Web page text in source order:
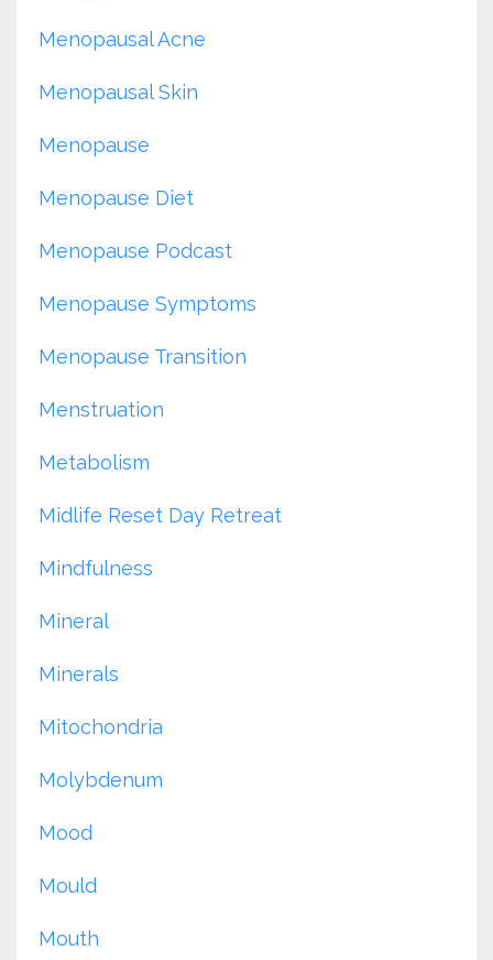
Menopausal Acne
Menopausal Skin
Menopause
Menopause Diet
Menopause Podcast
Menopause Symptoms
Menopause Transition
Menstruation
Metabolism
Midlife Reset Day Retreat
Mindfulness
Mineral
Minerals
Mitochondria
Molybdenum
Mood
Mould
Mouth